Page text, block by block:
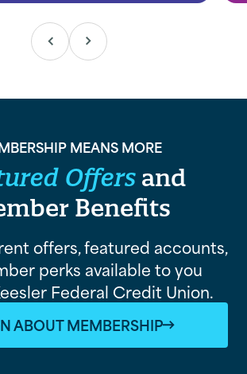
MEANS MORE
Offersand
Benefits
offers, featured accounts,
perks available to you
Federal Credit Union.
ABOUT MEMBERSHIP